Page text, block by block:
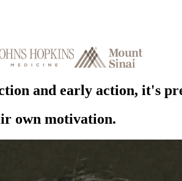
and early action, it's
own motivation.